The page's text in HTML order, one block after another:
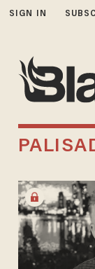
SIGN IN